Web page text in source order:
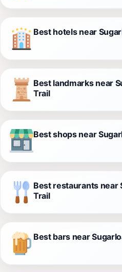
Best hotels near
Best landmarks near
Trail
Best shops near
Best restaurants near
Trail
Best bars near